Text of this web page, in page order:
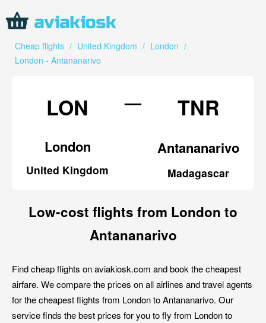
Cheap flights / United Kingdom / London /
London - Antananarivo
LON
London
United Kingdom
— TNR
Antananarivo
Madagascar
Low-cost flights from London to
Antananarivo
Find cheap flights on aviakiosk.com and book the cheapest
airfare. We compare the prices on all airlines and travel agents
for the cheapest flights from London to Antananarivo. Our
service finds the best prices for you to fly from London to